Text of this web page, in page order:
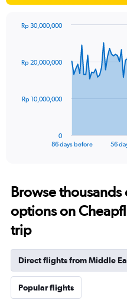
data
The
Range:
87
categories.
The
chart
1
axis
displaying
86 days before 56
0
Rp 10,000,000
Rp 20,000,000
Rp 30,000,000
Browse
options on
trip
Direct flights from Middle
Popular flights